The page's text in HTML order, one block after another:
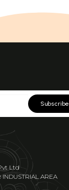
Subscribe
Ltd
INDUSTRIAL AREA